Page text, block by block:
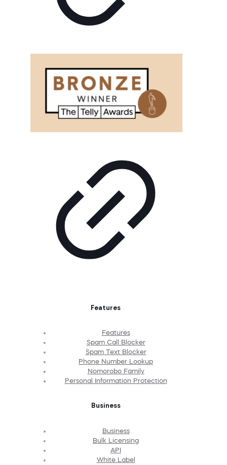
Features
Features
Spam Call Blocker
Spam Text Blocker
Phone Number Lookup
Nomorobo Family
Personal Information Protection
Business
Business
Bulk Licensing
API
White Label